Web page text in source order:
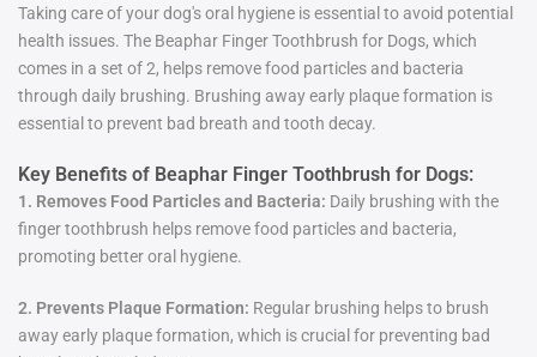
Taking care of your dog's oral hygiene is essential to avoid potential
health issues. The Beaphar Finger Toothbrush for Dogs, which
comes in a set of 2, helps remove food particles and bacteria
through daily brushing. Brushing away early plaque formation is
essential to prevent bad breath and tooth decay.
Key Benefits of Beaphar Finger Toothbrush for Dogs:
1. Removes Food Particles and Bacteria: Daily brushing with the
finger toothbrush helps remove food particles and bacteria,
promoting better oral hygiene.
2. Prevents Plaque Formation: Regular brushing helps to brush
away early plaque formation, which is crucial for preventing bad